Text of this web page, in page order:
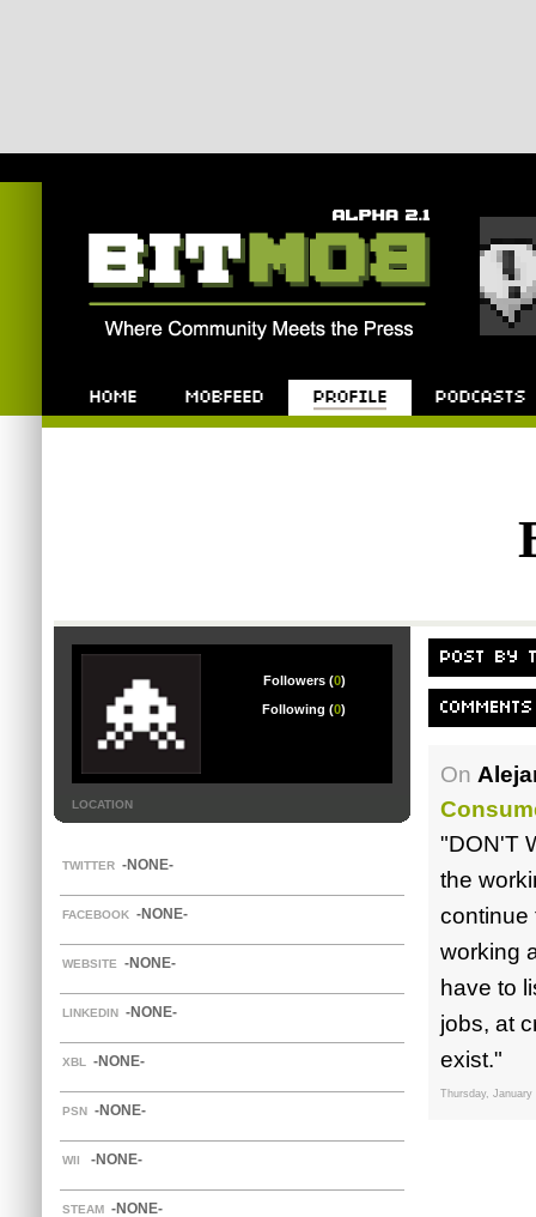
Followers (0)
Following (0)
LOCATION
TWITTER -NONE-
FACEBOOK -NONE-
WEBSITE -NONE-
LINKEDIN -NONE-
XBL -NONE-
PSN -NONE-
WII -NONE-
STEAM -NONE-
POST BY
On
"DON'T
the
continue
working
have to
jobs, at
exist."
Thursday, January